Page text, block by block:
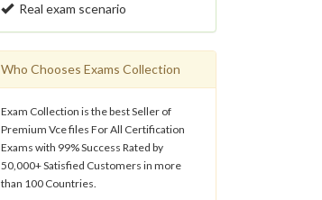
Real exam scenario
Who Chooses Exams Collection
Exam Collection is the best Seller of
Premium Vce files For All Certification
Exams with 99% Success Rated by
50,000+ Satisfied Customers in more
than 100 Countries.